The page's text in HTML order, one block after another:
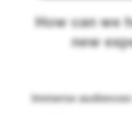
How can we
new
Immerse